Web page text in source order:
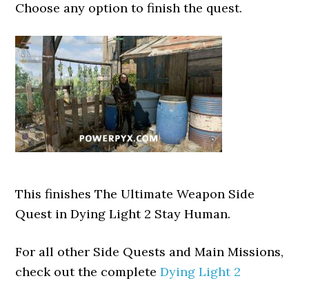
Choose any option to finish the quest.
This finishes The Ultimate Weapon Side
Quest in Dying Light 2 Stay Human.
For all other Side Quests and Main Missions,
check out the completeDying Light 2